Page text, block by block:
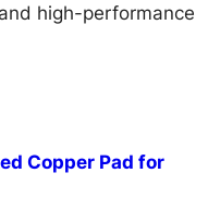
high-performance
Copper Pad for